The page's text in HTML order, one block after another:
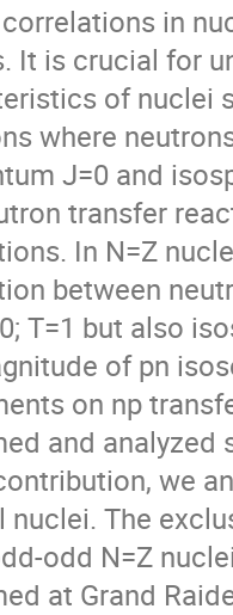
in
It is crucial for
of nuclei
where
J=0 and
transfer
In N=Z
between
T=1 but also
of pn
on np
and analyzed
we
nuclei. The
odd N=Z
at Grand